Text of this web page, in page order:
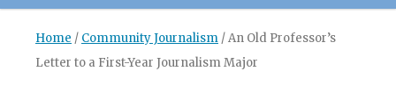
Home / Community Journalism /An Old Professor’s
Letter to a First-Year Journalism Major